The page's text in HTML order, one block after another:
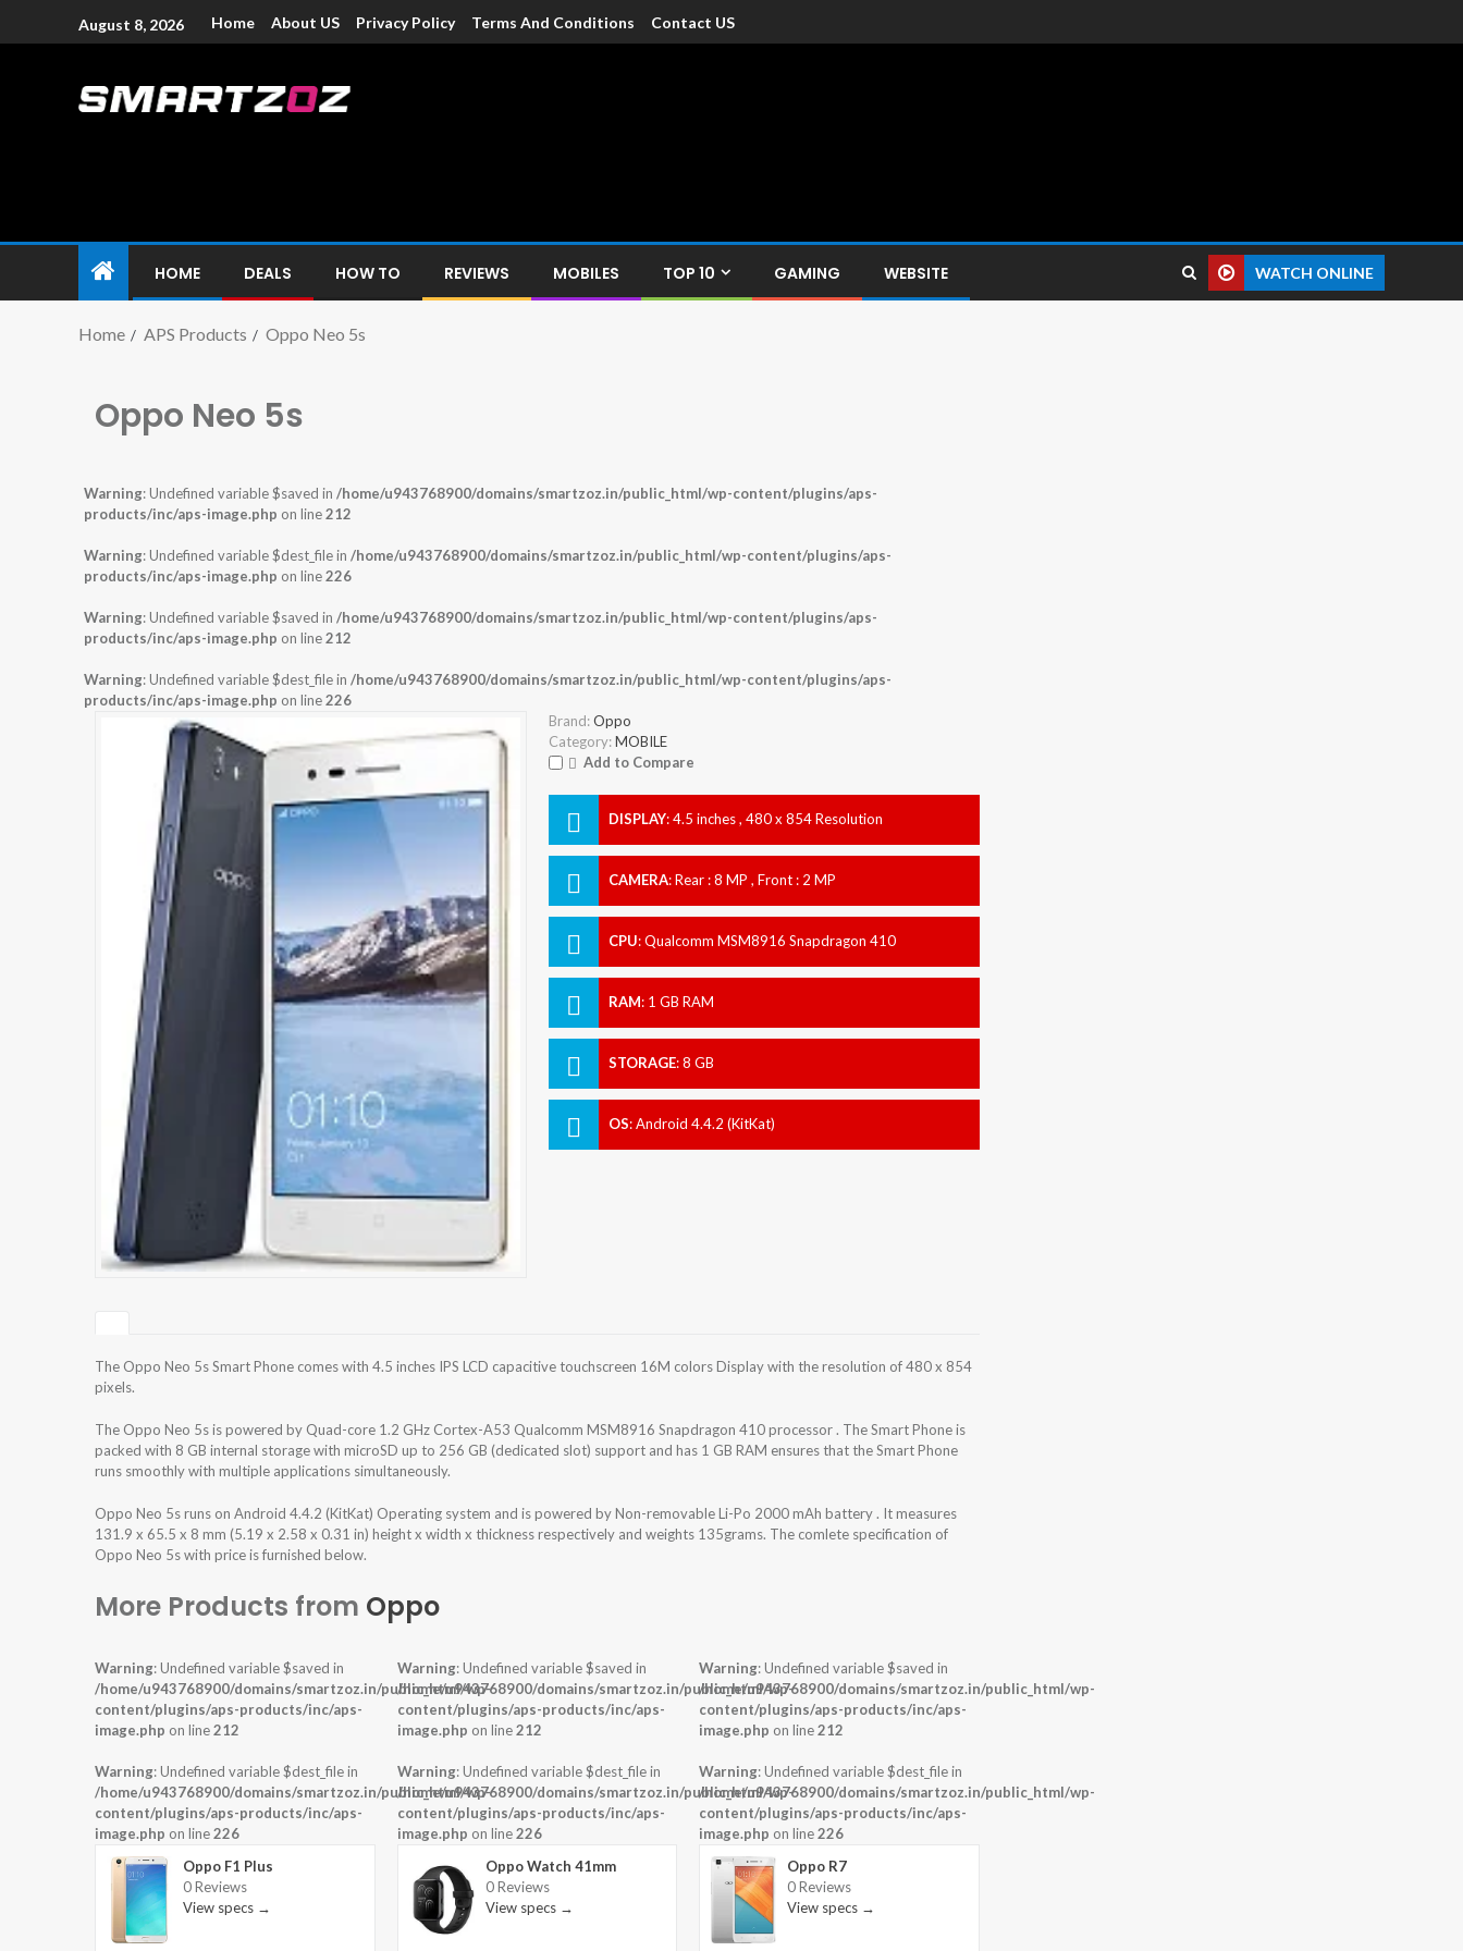
August 8, 2026 Home About US Privacy Policy Terms And Conditions Contact US
HOME DEALS HOW TO REVIEWS MOBILES TOP 10 GAMING WEBSITE WATCH ONLINE
Home APS Products Oppo Neo 5s
Oppo Neo 5s
Warning: Undefined variable $saved in /home/u943768900/domains/smartzoz.in/public_html/wp-content/plugins/aps-
products/inc/aps-image.php on line212
Warning: Undefined variable $dest_file in /home/u943768900/domains/smartzoz.in/public_html/wp-content/plugins/aps-
products/inc/aps-image.php on line226
Warning: Undefined variable $saved in /home/u943768900/domains/smartzoz.in/public_html/wp-content/plugins/aps-
products/inc/aps-image.php on line212
Warning: Undefined variable $dest_file in /home/u943768900/domains/smartzoz.in/public_html/wp-content/plugins/aps-
products/inc/aps-image.php on line226
Brand: Oppo
Category: MOBILE
Add to Compare
DISPLAY:4.5 inches , 480 x 854 Resolution
CAMERA:Rear : 8 MP , Front : 2 MP
CPU:Qualcomm MSM8916 Snapdragon 410
RAM: 1 GB RAM
STORAGE:8 GB
OS:Android 4.4.2 (KitKat)
The Oppo Neo 5s Smart Phone comes with 4.5 inches IPS LCD capacitive touchscreen 16M colors Display with the resolution of 480 x 854
pixels.
The Oppo Neo 5s is powered by Quad-core 1.2 GHz Cortex-A53 Qualcomm MSM8916 Snapdragon 410 processor . The Smart Phone is
packed with 8 GB internal storage with microSD up to 256 GB (dedicated slot) support and has 1 GB RAM ensures that the Smart Phone
runs smoothly with multiple applications simultaneously.
Oppo Neo 5s runs on Android 4.4.2 (KitKat) Operating system and is powered by Non-removable Li-Po 2000 mAh battery . It measures
131.9 x 65.5 x 8 mm (5.19 x 2.58 x 0.31 in) height x width x thickness respectively and weights 135grams. The comlete specification of
Oppo Neo 5s with price is furnished below.
More Products from Oppo
Warning: Undefined variable $saved in
/home/u943768900/domains/smartzoz.in/public_html/wp-
content/plugins/aps-products/inc/aps-
image.php on line212
Warning: Undefined variable $dest_file in
/home/u943768900/domains/smartzoz.in/public_html/wp-
content/plugins/aps-products/inc/aps-
image.php on line226
Oppo F1 Plus
0 Reviews
View specs →
Warning: Undefined variable $saved in
/home/u943768900/domains/smartzoz.in/public_html/wp-
content/plugins/aps-products/inc/aps-
image.php on line212
Warning: Undefined variable $dest_file in
/home/u943768900/domains/smartzoz.in/public_html/wp-
content/plugins/aps-products/inc/aps-
image.php on line226
Oppo Watch 41mm
0 Reviews
View specs →
Warning: Undefined variable $saved in
/home/u943768900/domains/smartzoz.in/public_html/wp-
content/plugins/aps-products/inc/aps-
image.php on line212
Warning: Undefined variable $dest_file in
/home/u943768900/domains/smartzoz.in/public_html/wp-
content/plugins/aps-products/inc/aps-
image.php on line226
Oppo R7
0 Reviews
View specs →